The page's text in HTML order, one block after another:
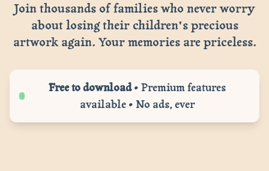
Join thousands of families who never worry
about losing their children's precious
artwork again. Your memories are priceless.
Free to download• Premium features
available • No ads, ever